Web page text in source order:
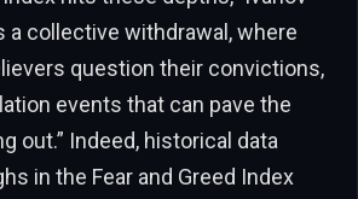
a collective withdrawal, where
question their convictions,
events that can pave the
out.” Indeed, historical data
in the Fear and Greed Index